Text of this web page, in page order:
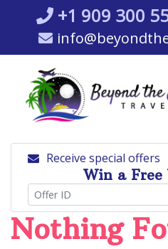
content
+1 909 300
Receive special offers
Win a Free
Nothing